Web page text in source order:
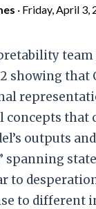
· Friday, April 3,
showing that
that
outputs
spanning
to
to different